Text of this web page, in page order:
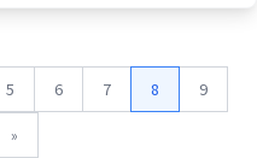
5 6 7 8 9
»